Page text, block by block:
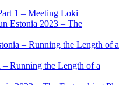
1 – Meeting Loki
Estonia 2023 – The
– Running the Length of a
– Running the Length of a